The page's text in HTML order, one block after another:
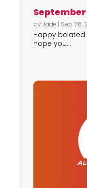
byJade | Sep 26,
Happy belated
hope you...